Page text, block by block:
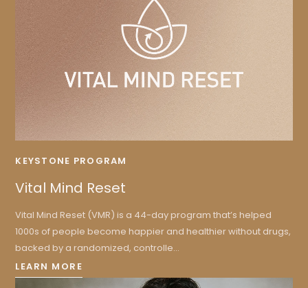
KEYSTONE PROGRAM
Vital Mind Reset
Vital Mind Reset (VMR) is a 44-day program that’s helped
1000s of people become happier and healthier without drugs,
backed by a randomized, controlle...
LEARN MORE